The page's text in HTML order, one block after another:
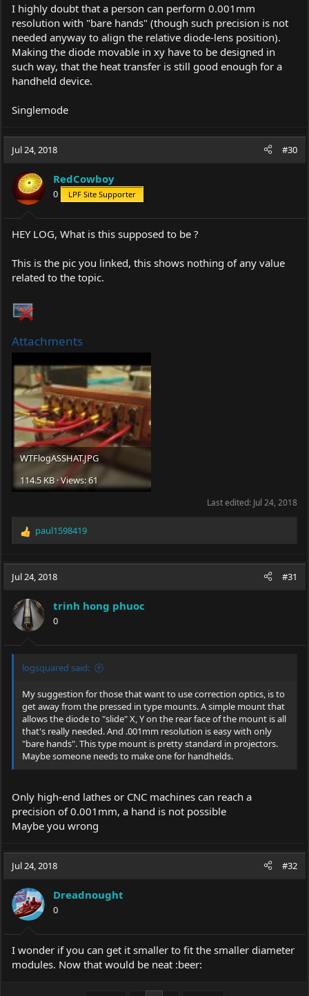
I highly doubt that a person can perform 0.001mm
resolution with "bare hands" (though such precision is not
needed anyway to align the relative diode-lens position).
Making the diode movable in xy have to be designed in
such way, that the heat transfer is still good enough for a
handheld device.
Singlemode
Jul 24, 2018 #30
RedCowboy
0 LPF Site Supporter
HEY LOG, What is this supposed to be ?
This is the pic you linked, this shows nothing of any value
related to the topic.
Attachments
WTFlogASSHAT.JPG
114.5 KB · Views: 61
Last edited: Jul 24, 2018
R
c
i
o
n
s
:
paul1598419
Jul 24, 2018 #31
trinh hong phuoc
0
logsquared said:
My suggestion for those that want to use correction optics, is to
get away from the pressed in type mounts. A simple mount that
allows the diode to "slide" X, Y on the rear face of the mount is all
that's really needed. And .001mm resolution is easy with only
"bare hands". This type mount is pretty standard in projectors.
Maybe someone needs to make one for handhelds.
Only high-end lathes or CNC machines can reach a
precision of 0.001mm, a hand is not possible
Maybe you wrong
Jul 24, 2018 #32
Dreadnought
0
I wonder if you can get it smaller to fit the smaller diameter
modules. Now that would be neat :beer: